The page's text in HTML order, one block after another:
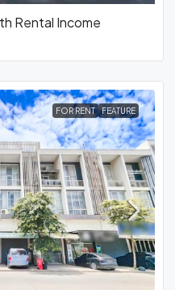
Rental Income
FOR RENT FEATURE